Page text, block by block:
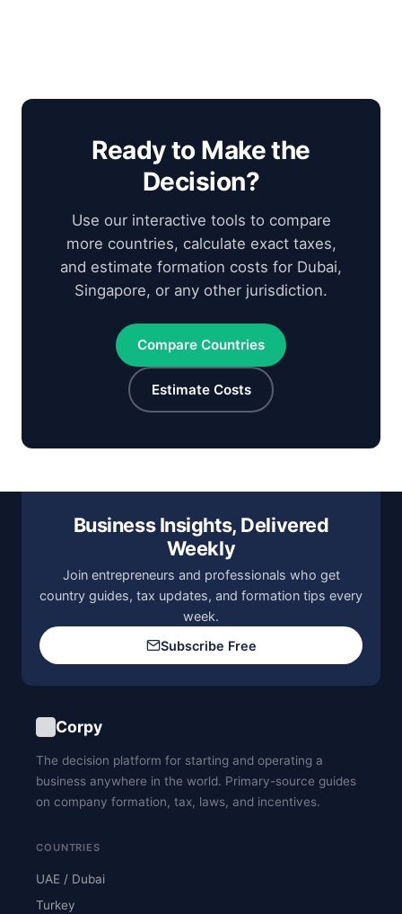
Ready to Make the
Decision?
Use our interactive tools to compare
more countries, calculate exact taxes,
and estimate formation costs for Dubai,
Singapore, or any other jurisdiction.
Compare Countries
Estimate Costs
Business Insights, Delivered
Weekly
Join entrepreneurs and professionals who get
country guides, tax updates, and formation tips every
week.
Subscribe Free
Corpy
The decision platform for starting and operating a
business anywhere in the world. Primary-source guides
on company formation, tax, laws, and incentives.
COUNTRIES
UAE / Dubai
Turkey